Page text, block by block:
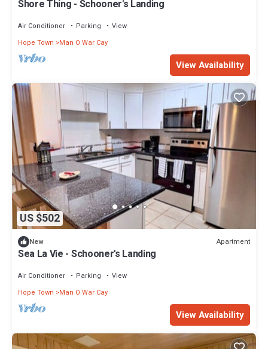
Shore Thing - Schooner's Landing
Air Conditioner Parking
View
Hope Town
Man O War Cay
View Availability
US $502
New Apartment
Sea La Vie - Schooner's Landing
Air Conditioner Parking
View
Hope Town
Man O War Cay
View Availability